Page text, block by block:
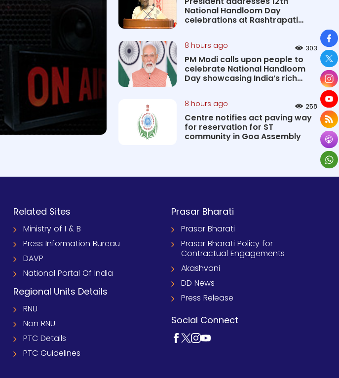
National Handloom Day
celebrations at Rashtrapati
8 hours ago 303
PM Modi calls upon people to
celebrate National Handloom
Day showcasing India’s rich
8 hours ago 258
Centre notifies act paving way
for reservation for ST
community in Goa Assembly
Related Sites
Ministry of I & B
Press Information Bureau
DAVP
National Portal Of India
Regional Units Details
RNU
Non RNU
PTC Details
PTC Guidelines
Prasar Bharati
Prasar Bharati
Prasar Bharati Policy for
Contractual Engagements
Akashvani
DD News
Press Release
Social Connect